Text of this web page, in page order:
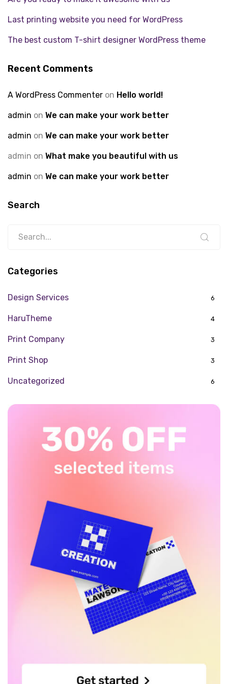
Last printing website you need for WordPress
The best custom T-shirt designer WordPress theme
Recent Comments
A WordPress Commenter on Hello world!
admin on We can make your work better
admin on We can make your work better
admin on What make you beautiful with us
admin on We can make your work better
Search
Categories
Design Services 6
HaruTheme 4
Print Company 3
Print Shop 3
Uncategorized 6